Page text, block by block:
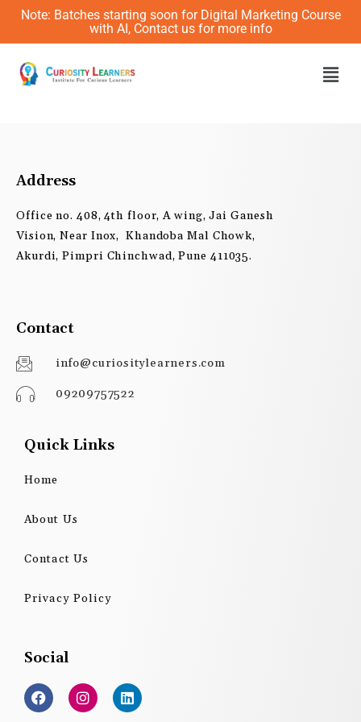
Skip
content
Note: Batches starting soon for Digital Marketing Course
with AI, Contact us for more info
Address
Office no. 408, 4th floor, A wing, Jai Ganesh
Vision, Near Inox, Khandoba Mal Chowk,
Akurdi, Pimpri Chinchwad, Pune 411035.
Contact
info@curiositylearners.com
09209757522
Quick Links
Home
About Us
Contact Us
Privacy Policy
Social
F
a
c
I
n
s
L
i
n